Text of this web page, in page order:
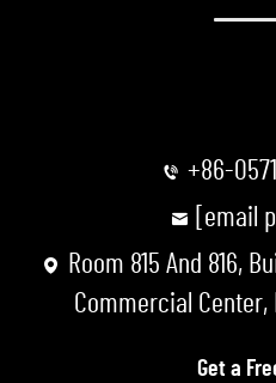
+86-
[email
Room 815 And 816,
Commercial Center,
Get a